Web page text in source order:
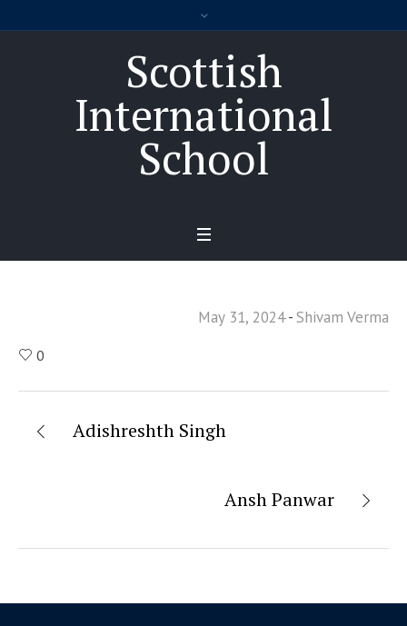
Scottish
International
School
May 31, 2024 Shivam Verma
0
Adishreshth Singh
Ansh Panwar